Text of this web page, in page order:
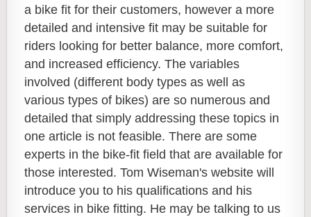
a bike fit for their customers, however a more
detailed and intensive fit may be suitable for
riders looking for better balance, more comfort,
and increased efficiency. The variables
involved (different body types as well as
various types of bikes) are so numerous and
detailed that simply addressing these topics in
one article is not feasible. There are some
experts in the bike-fit field that are available for
those interested. Tom Wiseman's website will
introduce you to his qualifications and his
services in bike fitting. He may be talking to us